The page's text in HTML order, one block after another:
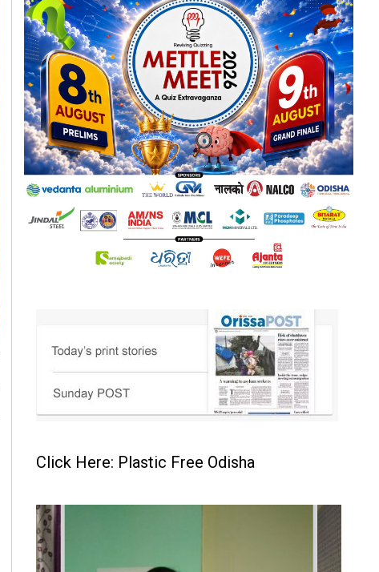
Click Here: Plastic Free Odisha